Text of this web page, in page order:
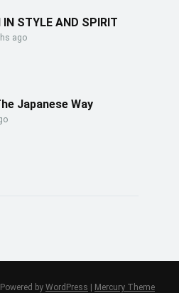
IN STYLE AND SPIRIT
ago
Japanese Way
by WordPress Mercury Theme